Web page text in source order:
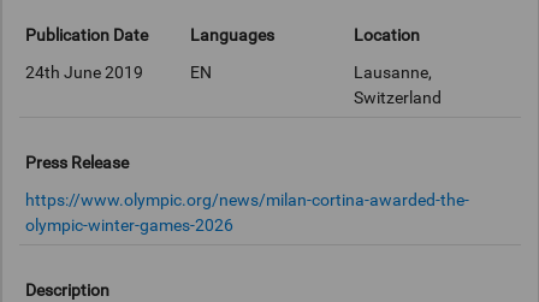
Publication Date
24th June 2019
Languages
EN
Location
Lausanne,
Switzerland
Press Release
https://www.olympic.org/news/milan-cortina-awarded-the-
olympic-winter-games-2026
Description